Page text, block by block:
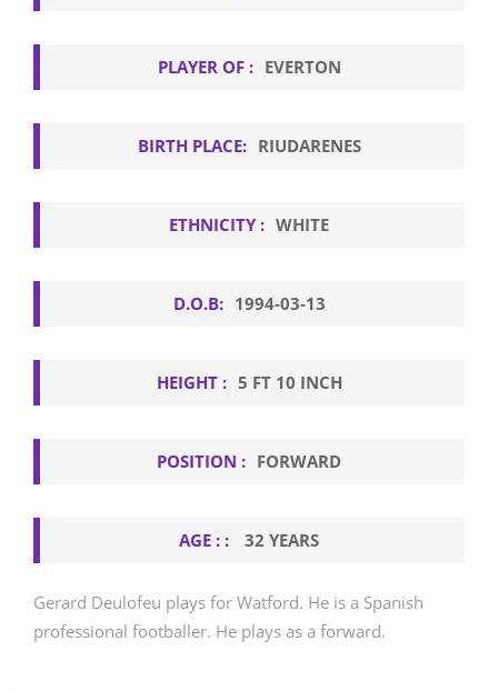
PLAYER OF : EVERTON
BIRTH PLACE: RIUDARENES
ETHNICITY : WHITE
D.O.B: 1994-03-13
HEIGHT : 5 FT 10 INCH
POSITION : FORWARD
AGE : : 32 YEARS
Gerard Deulofeu plays for Watford. He is a Spanish
professional footballer. He plays as a forward.